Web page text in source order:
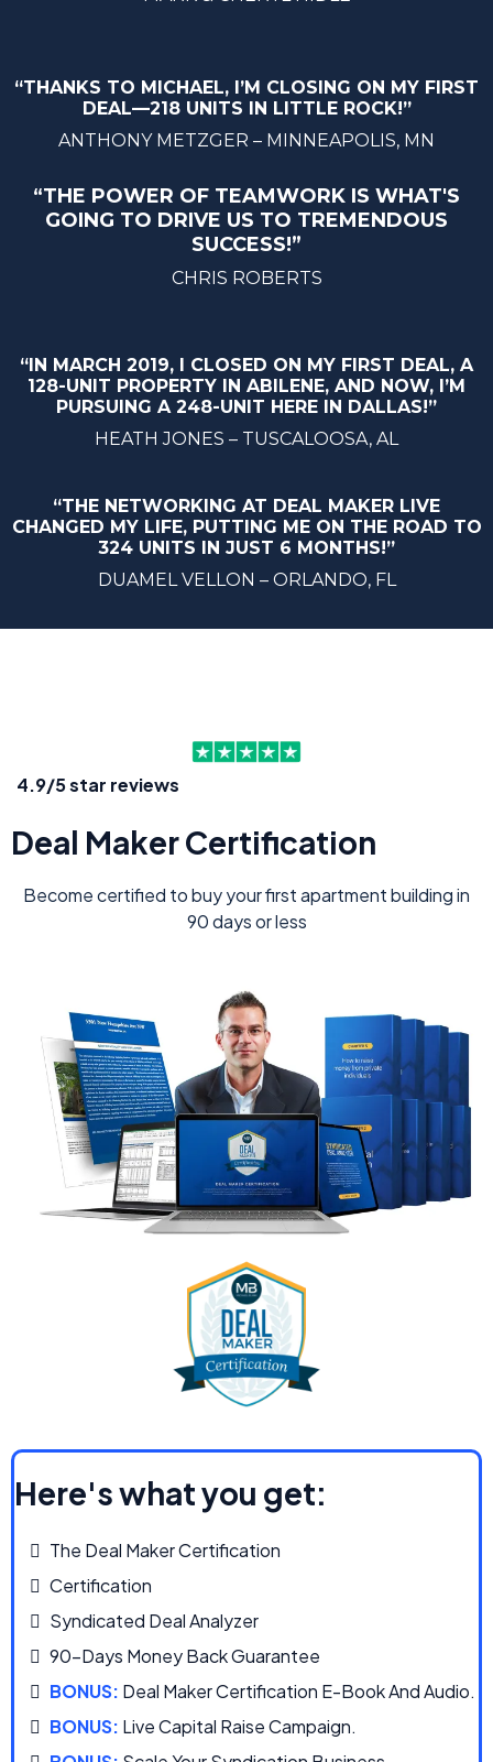
“THANKS TO MICHAEL, I’M CLOSING ON MY FIRST
DEAL—218 UNITS IN LITTLE ROCK!”
ANTHONY METZGER – MINNEAPOLIS, MN
“THE POWER OF TEAMWORK IS WHAT'S
GOING TO DRIVE US TO TREMENDOUS
SUCCESS!”
CHRIS ROBERTS
“IN MARCH 2019, I CLOSED ON MY FIRST DEAL, A
128-UNIT PROPERTY IN ABILENE, AND NOW, I’M
PURSUING A 248-UNIT HERE IN DALLAS!”
HEATH JONES – TUSCALOOSA, AL
“THE NETWORKING AT DEAL MAKER LIVE
CHANGED MY LIFE, PUTTING ME ON THE ROAD TO
324 UNITS IN JUST 6 MONTHS!”
DUAMEL VELLON – ORLANDO, FL
4.9/5 star reviews
Deal Maker Certification
Become certified to buy your first apartment building in
90 days or less
Here's what you get:
The Deal Maker Certification
Certification
Syndicated Deal Analyzer
90-Days Money Back Guarantee
BONUS: Deal Maker Certification E-Book And Audio.
BONUS: Live Capital Raise Campaign.